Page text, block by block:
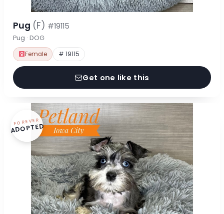
Pug (F) #19115
Pug · DOG
Female # 19115
Get one like this
FOREVER
ADOPTED